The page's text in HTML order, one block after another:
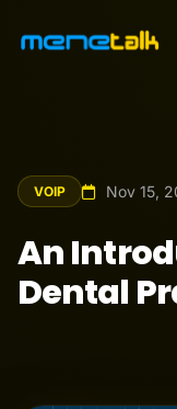
VOIP Nov 15,
An
Dental